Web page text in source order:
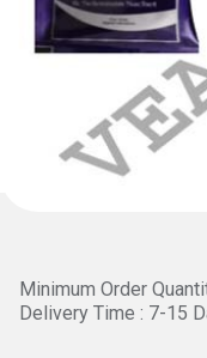
Minimum Order
Delivery Time : 7-15